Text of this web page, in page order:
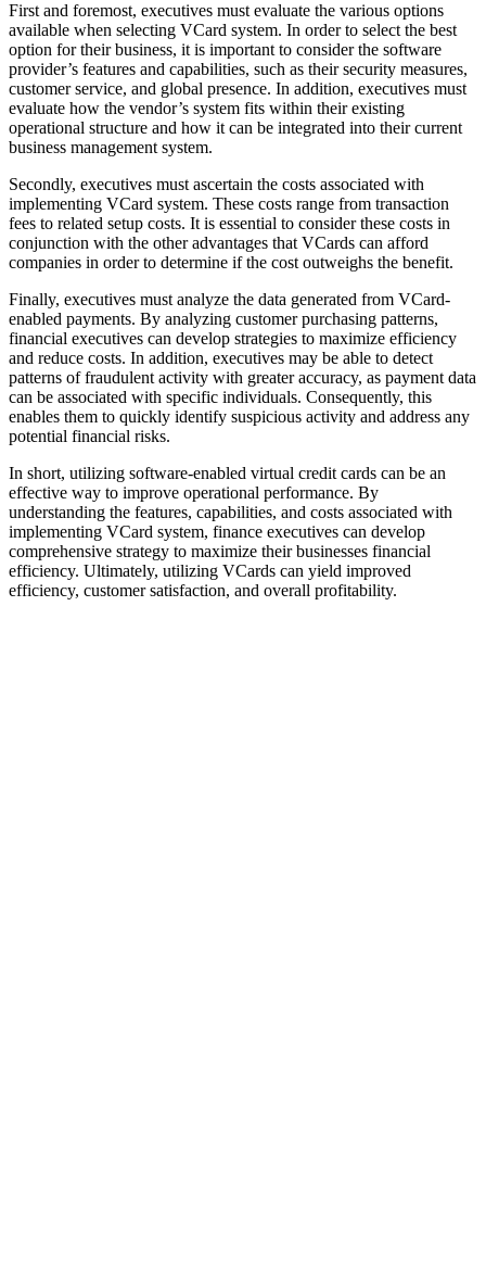
First and foremost, executives must evaluate the various options
available when selecting VCard system. In order to select the best
option for their business, it is important to consider the software
provider’s features and capabilities, such as their security measures,
customer service, and global presence. In addition, executives must
evaluate how the vendor’s system fits within their existing
operational structure and how it can be integrated into their current
business management system.
Secondly, executives must ascertain the costs associated with
implementing VCard system. These costs range from transaction
fees to related setup costs. It is essential to consider these costs in
conjunction with the other advantages that VCards can afford
companies in order to determine if the cost outweighs the benefit.
Finally, executives must analyze the data generated from VCard-
enabled payments. By analyzing customer purchasing patterns,
financial executives can develop strategies to maximize efficiency
and reduce costs. In addition, executives may be able to detect
patterns of fraudulent activity with greater accuracy, as payment data
can be associated with specific individuals. Consequently, this
enables them to quickly identify suspicious activity and address any
potential financial risks.
In short, utilizing software-enabled virtual credit cards can be an
effective way to improve operational performance. By
understanding the features, capabilities, and costs associated with
implementing VCard system, finance executives can develop
comprehensive strategy to maximize their businesses financial
efficiency. Ultimately, utilizing VCards can yield improved
efficiency, customer satisfaction, and overall profitability.